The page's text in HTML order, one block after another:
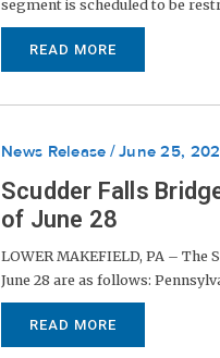
segment is scheduled to be
READ MORE
News Release June 25,
Scudder Falls
of June 28
LOWER MAKEFIELD, PA –
June 28 are as follows:
READ MORE